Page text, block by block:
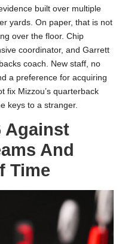
built over multiple
yards. On paper, that is not
over the floor. Chip
coordinator, and Garrett
coach. New staff, no
a preference for acquiring
fix Mizzou’s quarterback
keys to a stranger.
Against
And
Time